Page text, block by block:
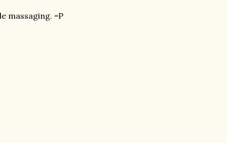
massaging. =P